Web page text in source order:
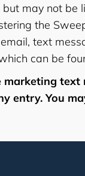
may not
the
text
can be
entry. You